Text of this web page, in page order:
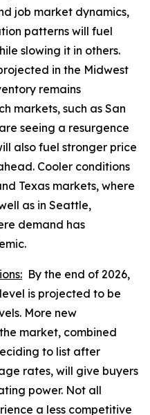
job market dynamics,
patterns will fuel
slowing it in others.
in the Midwest
remains
markets, such as San
seeing a resurgence
also fuel stronger price
Cooler conditions
Texas markets, where
as in Seattle,
demand has
By the end of 2026,
is projected to be
More new
market, combined
to list after
rates, will give buyers
power. Not all
a less competitive